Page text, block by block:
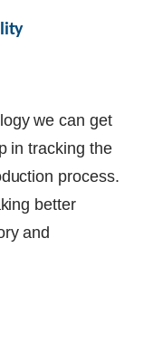
we can get
in tracking the
process.
better
and